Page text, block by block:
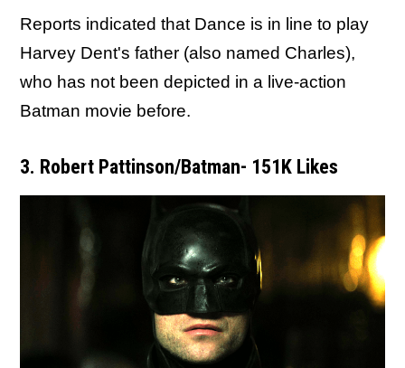
Reports indicated that Dance is in line to play
Harvey Dent's father (also named Charles),
who has not been depicted in a live-action
Batman movie before.
3. Robert Pattinson/Batman- 151K Likes